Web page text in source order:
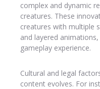
complex and dynamic
creatures. These
creatures with multiple
and layered
gameplay experience.
Cultural and legal
content evolves. For